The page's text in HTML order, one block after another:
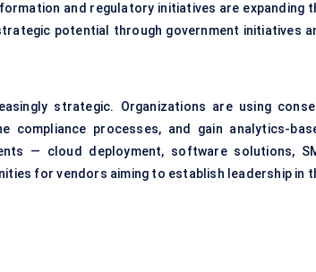
and regulatory initiatives are expanding
potential through government initiatives
strategic. Organizations are using
processes, and gain analytics-
— cloud deployment, software solutions,
for vendors aiming to establish leadership in